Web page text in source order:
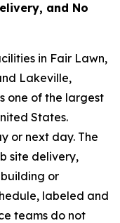
and No
in Fair Lawn,
Lakeville,
one of the largest
States.
or next day. The
site delivery,
or
labeled and
teams do not